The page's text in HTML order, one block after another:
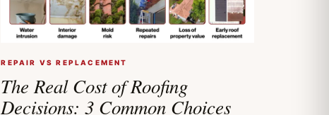
REPAIR VS REPLACEMENT
The Real Cost of Roofing
Decisions: 3 Common Choices